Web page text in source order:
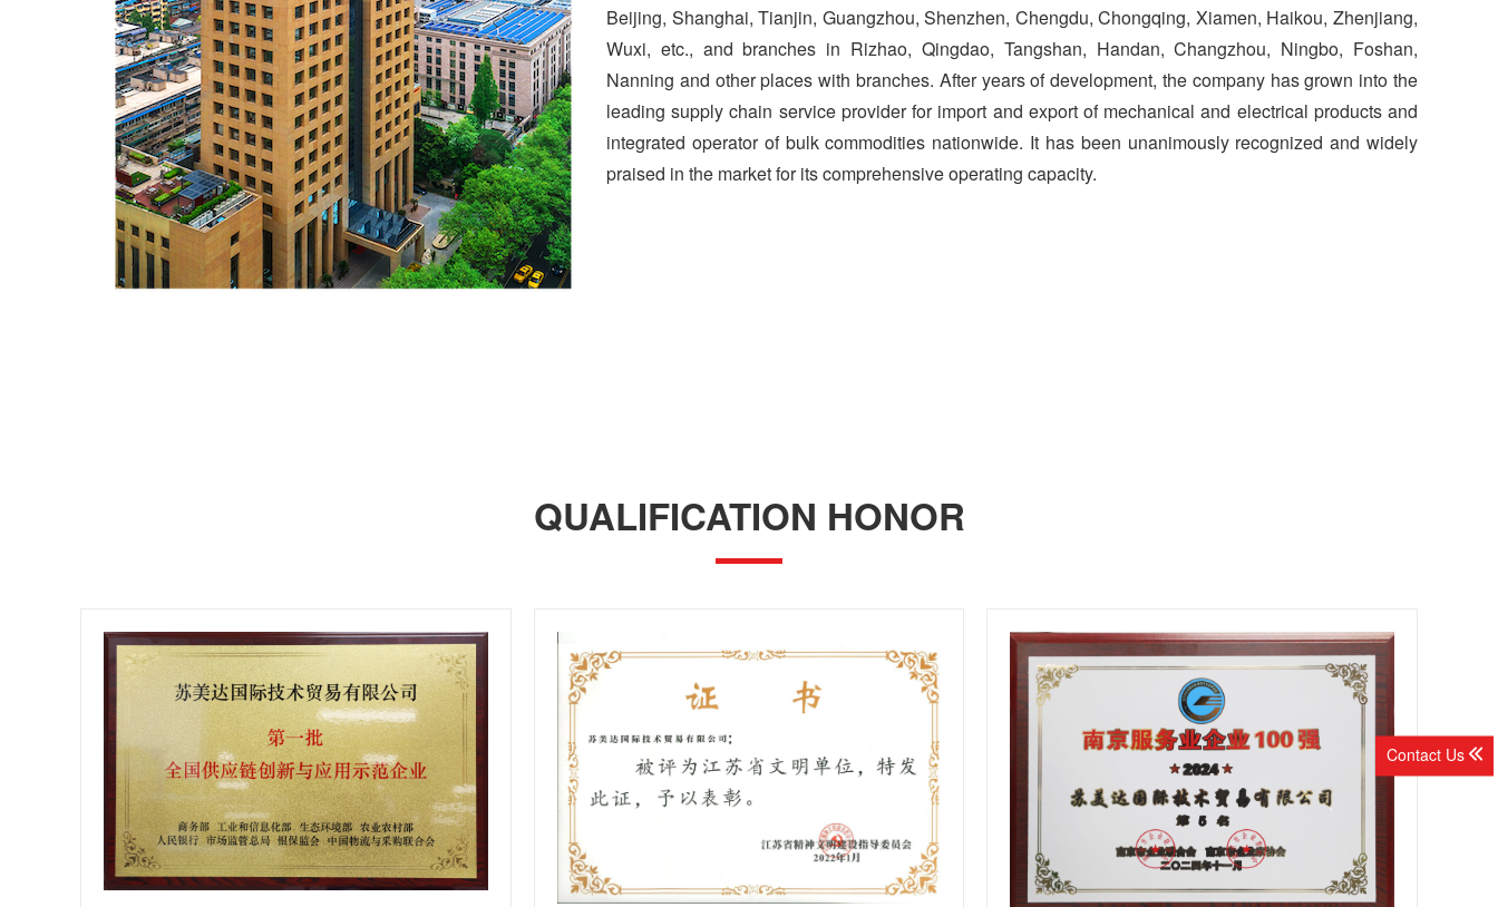
Beijing, Shanghai, Tianjin, Guangzhou, Shenzhen, Chengdu, Chongqing, Xiamen, Haikou, Zhenjiang,
Wuxi, etc., and branches in Rizhao, Qingdao, Tangshan, Handan, Changzhou, Ningbo, Foshan,
Nanning and other places with branches. After years of development, the company has grown into the
leading supply chain service provider for import and export of mechanical and electrical products and
integrated operator of bulk commodities nationwide. It has been unanimously recognized and widely
praised in the market for its comprehensive operating capacity.
QUALIFICATION HONOR
Contact Us